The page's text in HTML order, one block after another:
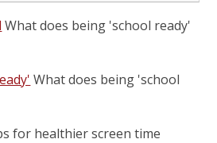
What does being 'school ready'
What does being 'school
for healthier screen time